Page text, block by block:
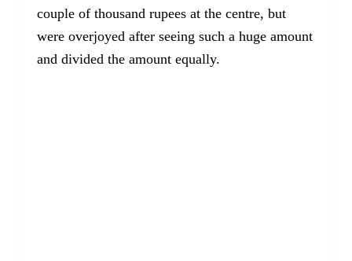
couple of thousand rupees at the centre, but
were overjoyed after seeing such a huge amount
and divided the amount equally.